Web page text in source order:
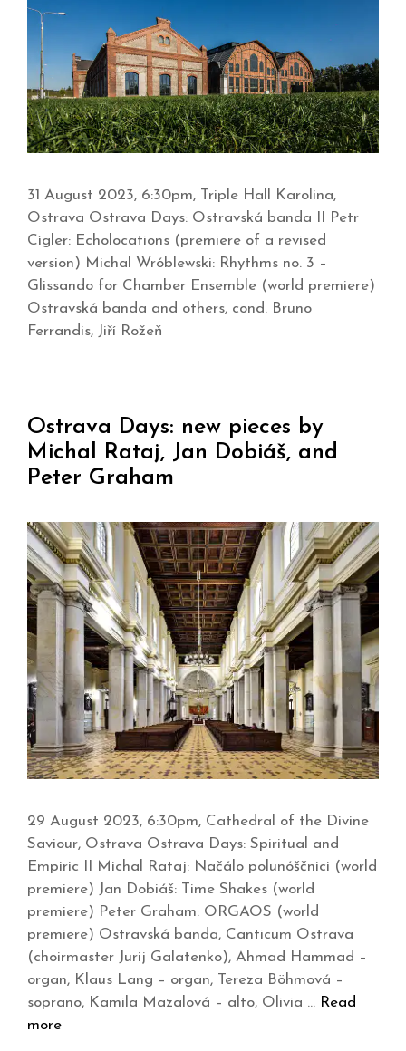
31 August 2023, 6:30pm, Triple Hall Karolina,
Ostrava Ostrava Days: Ostravská banda II Petr
Cígler: Echolocations (premiere of a revised
version) Michal Wróblewski: Rhythms no. 3 –
Glissando for Chamber Ensemble (world premiere)
Ostravská banda and others, cond. Bruno
Ferrandis, Jiří Rožeň
Ostrava Days: new pieces by
Michal Rataj, Jan Dobiáš, and
Peter Graham
29 August 2023, 6:30pm, Cathedral of the Divine
Saviour, Ostrava Ostrava Days: Spiritual and
Empiric II Michal Rataj: Načálo polunóščnici (world
premiere) Jan Dobiáš: Time Shakes (world
premiere) Peter Graham: ORGAOS (world
premiere) Ostravská banda, Canticum Ostrava
(choirmaster Jurij Galatenko), Ahmad Hammad –
organ, Klaus Lang – organ, Tereza Böhmová –
soprano, Kamila Mazalová – alto, Olivia … Read
more